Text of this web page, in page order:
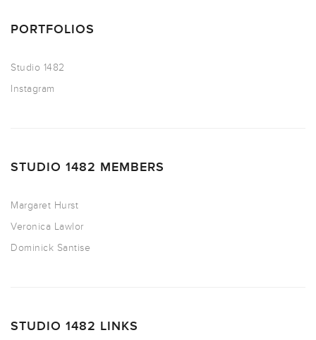
PORTFOLIOS
Studio 1482
Instagram
STUDIO 1482 MEMBERS
Margaret Hurst
Veronica Lawlor
Dominick Santise
STUDIO 1482 LINKS